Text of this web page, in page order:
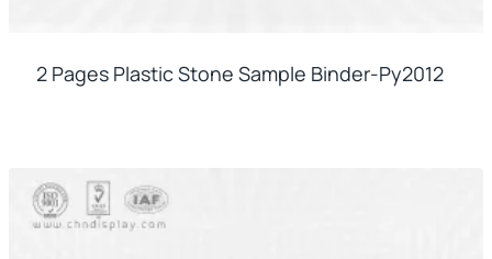
2 Pages Plastic Stone Sample Binder-Py2012